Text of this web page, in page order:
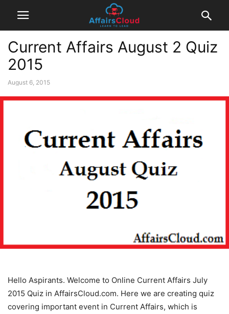
Current Affairs August 2 Quiz
2015
August 6, 2015
Hello Aspirants. Welcome to Online Current Affairs July
2015 Quiz in AffairsCloud.com. Here we are creating quiz
covering important event in Current Affairs, which is